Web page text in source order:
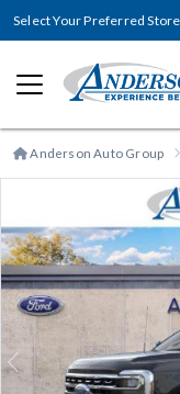
Select Your Preferred Store
Anderson Auto Group
Previous